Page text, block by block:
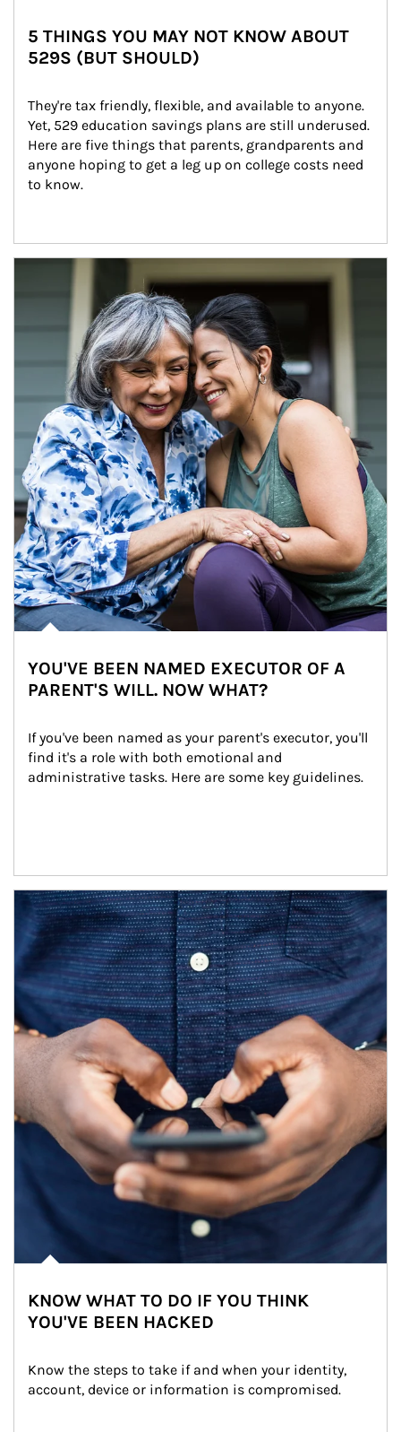
5 THINGS YOU MAY NOT KNOW ABOUT
529S (BUT SHOULD)
They're tax friendly, flexible, and available to anyone.
Yet, 529 education savings plans are still underused.
Here are five things that parents, grandparents and
anyone hoping to get a leg up on college costs need
to know.
YOU'VE BEEN NAMED EXECUTOR OF A
PARENT'S WILL. NOW WHAT?
If you've been named as your parent's executor, you'll
find it's a role with both emotional and
administrative tasks. Here are some key guidelines.
Article Image
KNOW WHAT TO DO IF YOU THINK
YOU'VE BEEN HACKED
Know the steps to take if and when your identity,
account, device or information is compromised.